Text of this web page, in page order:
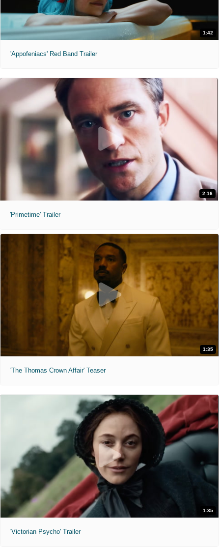
1:42
'Appofeniacs' Red Band Trailer
2:16
'Primetime' Trailer
1:35
'The Thomas Crown Affair' Teaser
1:35
'Victorian Psycho' Trailer